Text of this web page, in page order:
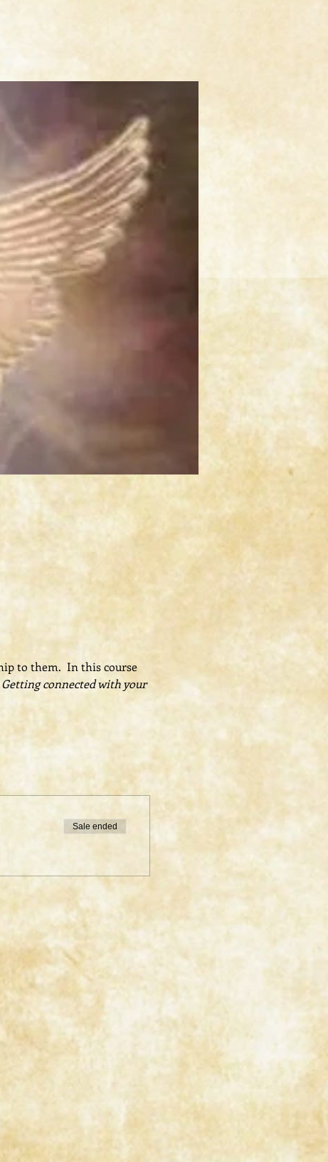
to them.  In this course
Getting connected with your
Sale ended